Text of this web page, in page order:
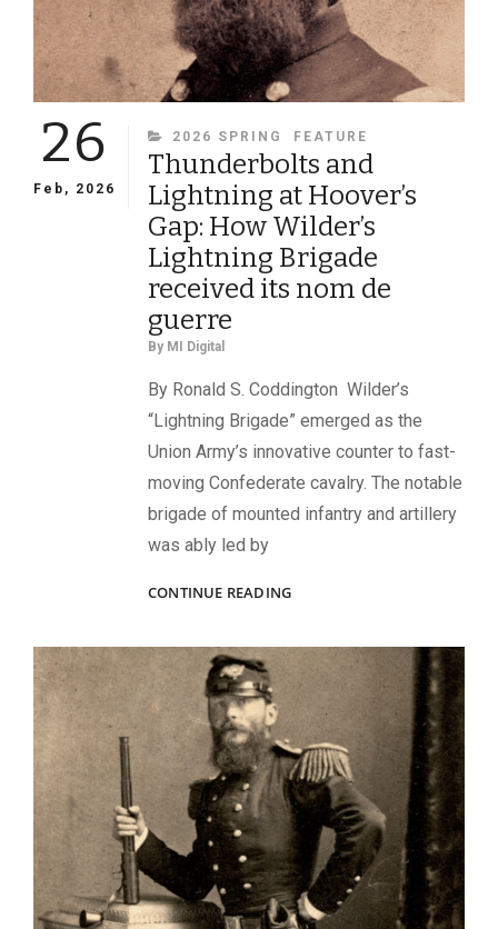
26
Feb, 2026
CATEGORIES
2026 SPRING FEATURE
Thunderbolts and
Lightning at Hoover’s
Gap: How Wilder’s
Lightning Brigade
received its nom de
guerre
By MI Digital
By Ronald S. Coddington Wilder’s
“Lightning Brigade” emerged as the
Union Army’s innovative counter to fast-
moving Confederate cavalry. The notable
brigade of mounted infantry and artillery
was ably led by
CONTINUE READINGTHUNDERBOLTS
AT
HOOVER’S
GAP:
WILDER’S
LIGHTNING
BRIGADE
RECEIVED
ITS
NOM
DE
GUERRE